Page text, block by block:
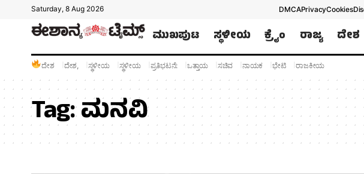
Saturday, 8 Aug 2026 DMCAPrivacyCookies
ಮುಖಪುಟ ಸ್ಥಳೀಯ ಕ್ರೈಂ ರಾಜ್ಯ ದೇಶ
ದೇಶ ದೇಶ, ಸ್ಥಳೀಯ ಸ್ಥಳೀಯ ಪ್ರತಿಭಟನೆ: ಒತ್ತಾಯ ಸಚಿವ ನಾಯಕ ಭೇಟಿ ರಾಜಕೀಯ
Tag:ಮನವಿ